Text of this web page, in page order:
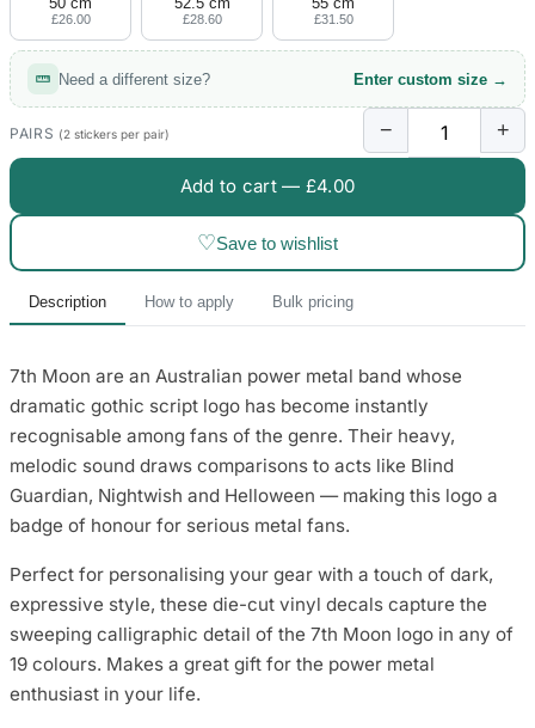
£26.00 £28.60 £31.50
Need a different size? Enter custom size →
PAIRS (2 stickers per pair) − +
Add to cart — £4.00
♡Save to wishlist
Description How to apply Bulk pricing
7th Moon are an Australian power metal band whose
dramatic gothic script logo has become instantly
recognisable among fans of the genre. Their heavy,
melodic sound draws comparisons to acts like Blind
Guardian, Nightwish and Helloween — making this logo a
badge of honour for serious metal fans.
Perfect for personalising your gear with a touch of dark,
expressive style, these die-cut vinyl decals capture the
sweeping calligraphic detail of the 7th Moon logo in any of
19 colours. Makes a great gift for the power metal
enthusiast in your life.